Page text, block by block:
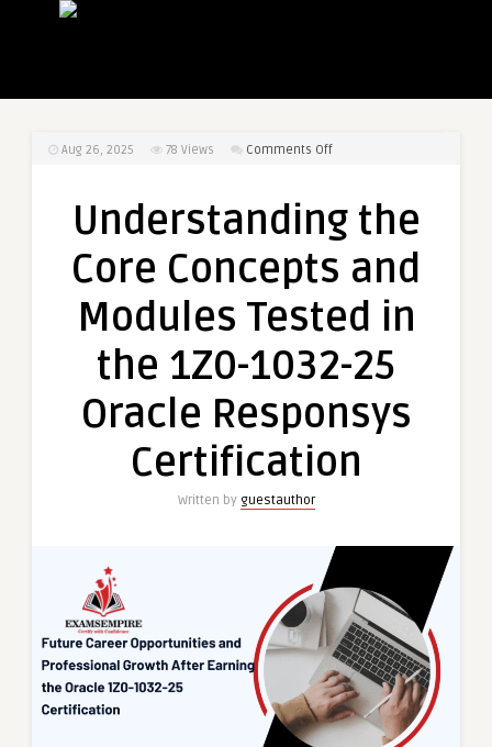
Aug 26, 2025 78 Views Comments Offon
Core
Concepts
and
Tested
the
1032-
Oracle
Understanding the
Core Concepts and
Modules Tested in
the 1Z0-1032-25
Oracle Responsys
Certification
Written by guestauthor